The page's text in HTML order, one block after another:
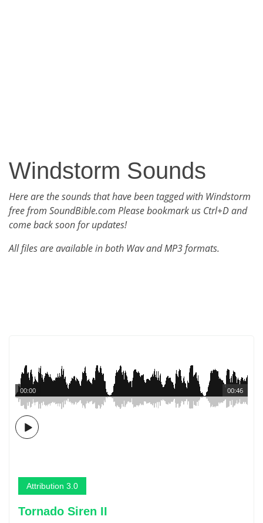
Windstorm Sounds
Here are the sounds that have been tagged with Windstorm
free from SoundBible.com Please bookmark us Ctrl+D and
come back soon for updates!
All files are available in both Wav and MP3 formats.
00:46
00:00
Attribution 3.0
Tornado Siren II